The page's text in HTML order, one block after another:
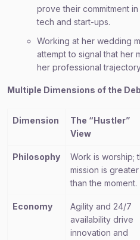
prove their commitment
tech and start-ups.
Working at her wedding
attempt to signal that her
her professional
Multiple Dimensions of the
Dimension
The “Hustler”
View
Philosophy
Work is worship;
mission is greater
than the moment.
Economy
Agility and 24/7
availability drive
innovation and